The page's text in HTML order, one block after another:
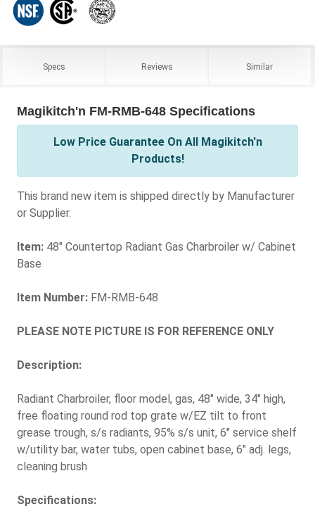
Specs Reviews Similar
Magikitch'n FM-RMB-648 Specifications
Low Price Guarantee On All Magikitch'n
Products!
This brand new item is shipped directly by Manufacturer
or Supplier.
Item: 48" Countertop Radiant Gas Charbroiler w/ Cabinet
Base
Item Number: FM-RMB-648
PLEASE NOTE PICTURE IS FOR REFERENCE ONLY
Description:
Radiant Charbroiler, floor model, gas, 48" wide, 34" high,
free floating round rod top grate w/EZ tilt to front
grease trough, s/s radiants, 95% s/s unit, 6" service shelf
w/utility bar, water tubs, open cabinet base, 6" adj. legs,
cleaning brush
Specifications: